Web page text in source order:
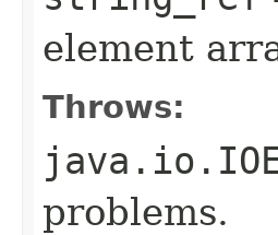
element
Throws:
problems.